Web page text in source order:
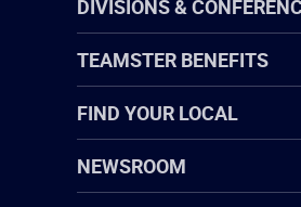
DIVISIONS &
TEAMSTER BENEFITS
FIND YOUR LOCAL
NEWSROOM